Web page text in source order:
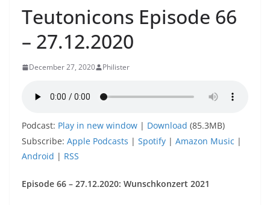
Teutonicons Episode 66
– 27.12.2020
December 27, 2020 Philister
Podcast: Play in new window | Download (85.3MB)
Subscribe: Apple Podcasts | Spotify | Amazon Music |
Android | RSS
Episode 66 – 27.12.2020: Wunschkonzert 2021